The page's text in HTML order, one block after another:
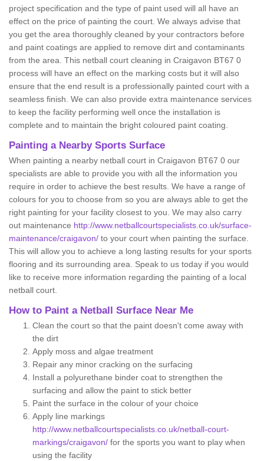
project specification and the type of paint used will all have an
effect on the price of painting the court. We always advise that
you get the area thoroughly cleaned by your contractors before
and paint coatings are applied to remove dirt and contaminants
from the area. This netball court cleaning in Craigavon BT67 0
process will have an effect on the marking costs but it will also
ensure that the end result is a professionally painted court with a
seamless finish. We can also provide extra maintenance services
to keep the facility performing well once the installation is
complete and to maintain the bright coloured paint coating.
Painting a Nearby Sports Surface
When painting a nearby netball court in Craigavon BT67 0 our
specialists are able to provide you with all the information you
require in order to achieve the best results. We have a range of
colours for you to choose from so you are always able to get the
right painting for your facility closest to you. We may also carry
out maintenance http://www.netballcourtspecialists.co.uk/surface-
maintenance/craigavon/ to your court when painting the surface.
This will allow you to achieve a long lasting results for your sports
flooring and its surrounding area. Speak to us today if you would
like to receive more information regarding the painting of a local
netball court.
How to Paint a Netball Surface Near Me
Clean the court so that the paint doesn't come away with
the dirt
Apply moss and algae treatment
Repair any minor cracking on the surfacing
Install a polyurethane binder coat to strengthen the
surfacing and allow the paint to stick better
Paint the surface in the colour of your choice
Apply line markings
http://www.netballcourtspecialists.co.uk/netball-court-
markings/craigavon/ for the sports you want to play when
using the facility